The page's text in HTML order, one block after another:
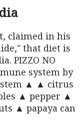
claimed in his
that diet is
PIZZO NO
system by
▲ ▲ citrus
▲ pepper ▲
▲ papaya can